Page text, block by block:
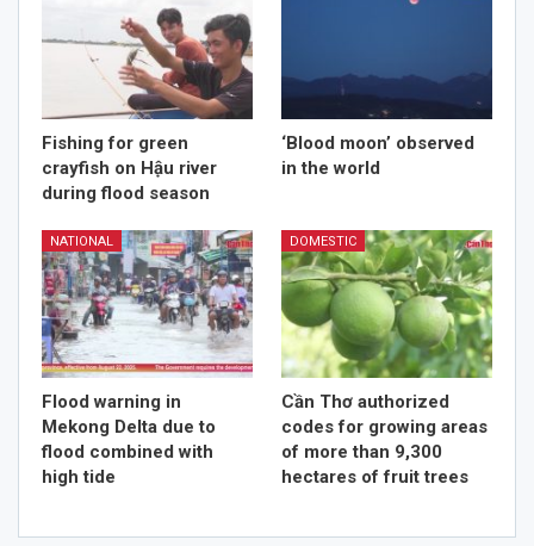
Fishing for green
crayfish on Hậu river
during flood season
‘Blood moon’ observed
in the world
NATIONAL
Flood warning in
Mekong Delta due to
flood combined with
high tide
DOMESTIC
Cần Thơ authorized
codes for growing areas
of more than 9,300
hectares of fruit trees